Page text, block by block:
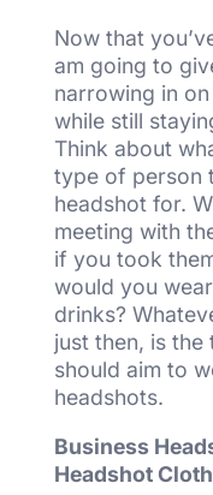
Now that
am going to
narrowing in
while still
Think about
type of person
headshot for.
meeting with
if you took
would you
drinks?
just then, is
should aim to
headshots.
Business
Headshot